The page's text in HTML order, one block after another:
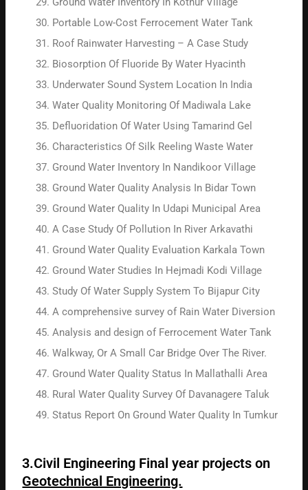
Portable Low-Cost Ferrocement Water Tank
Roof Rainwater Harvesting – A Case Study
Biosorption Of Fluoride By Water Hyacinth
Underwater Sound System Location In India
Water Quality Monitoring Of Madiwala Lake
Defluoridation Of Water Using Tamarind Gel
Characteristics Of Silk Reeling Waste Water
Ground Water Inventory In Nandikoor Village
Ground Water Quality Analysis In Bidar Town
Ground Water Quality In Udapi Municipal Area
A Case Study Of Pollution In River Arkavathi
Ground Water Quality Evaluation Karkala Town
Ground Water Studies In Hejmadi Kodi Village
Study Of Water Supply System To Bijapur City
A comprehensive survey of Rain Water Diversion
Analysis and design of Ferrocement Water Tank
Walkway, Or A Small Car Bridge Over The River.
Ground Water Quality Status In Mallathalli Area
Rural Water Quality Survey Of Davanagere Taluk
Status Report On Ground Water Quality In Tumkur
3.Civil Engineering Final year projects on
Geotechnical Engineering.